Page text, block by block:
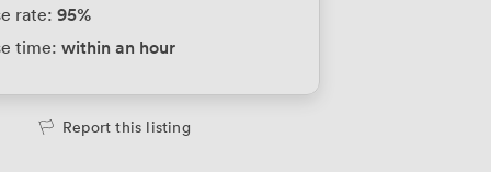
rate: 95%
time: within an hour
Report this listing